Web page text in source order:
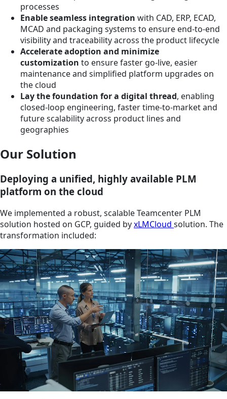
processes
Enable seamless integration with CAD, ERP, ECAD,
MCAD and packaging systems to ensure end-to-end
visibility and traceability across the product lifecycle
Accelerate adoption and minimize
customization to ensure faster go-live, easier
maintenance and simplified platform upgrades on
the cloud
Lay the foundation for a digital thread, enabling
closed-loop engineering, faster time-to-market and
future scalability across product lines and
geographies
Our Solution
Deploying a unified, highly available PLM
platform on the cloud
We implemented a robust, scalable Teamcenter PLM
solution hosted on GCP, guided byxLMCloud solution. The
transformation included: